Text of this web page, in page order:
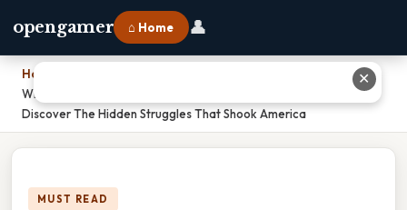
opengamer ⌂ Home 👤
Home
What Problems Did Farmers Face Throughout The 1920s?
Discover The Hidden Struggles That Shook America
MUST READ
✕